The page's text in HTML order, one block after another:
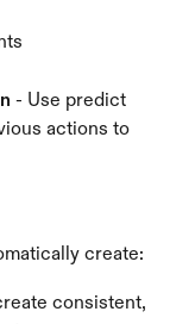
- Use predict
actions to
create:
consistent,